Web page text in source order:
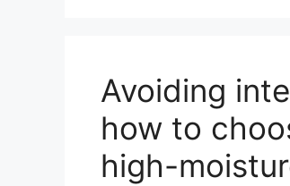
Avoiding
how to
high-